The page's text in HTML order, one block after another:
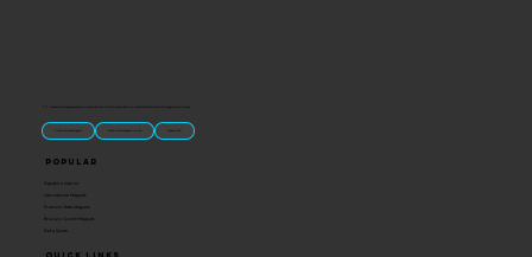
“U.S.-made custom magnets and promotional products built for gift shops, attractions, and brands that want something people actually keep.
Classic Molded Magnets Free Custom Magnet Artwork Made in USA
Popular
Signature Imprint
International Magnets
Premium State Magnets
Brewery Custom Magnets
Get a Quote